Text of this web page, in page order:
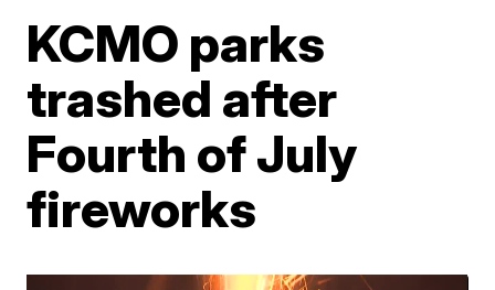
KCMO parks
trashed after
Fourth of July
fireworks